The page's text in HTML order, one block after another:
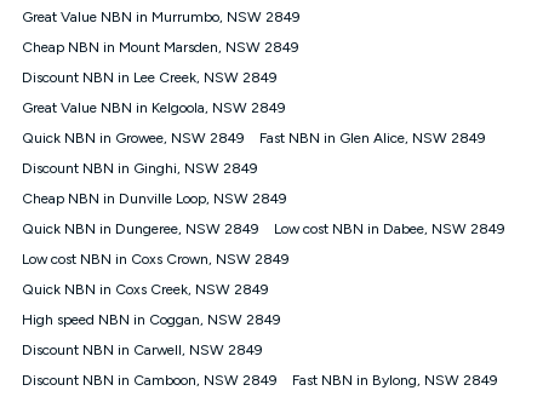
and 2Mbps (upload). Typical Evening Speeds are subject to
guaranteed speeds and you may experience slower speeds
than this during busy periods and at other times.
Actual speeds you reach will continually vary depending on
many factors such as de-prioritisation, network congestion, the
coverage and the time you are using data. This plan is suitable
for browsing, emails, social media, streaming music, SD and
suitable for online gaming. It is suitable for 1-3 users. See our
Speed Guide for more detail. Fair Use Policy applies. Plan is for
use at your Approved Address only and may no longer work if
check service and network availability at the new location and
notify us if you wish to set up your service at your new
Great Value NBN in Murrumbo, NSW 2849
Cheap NBN in Mount Marsden, NSW 2849
Discount NBN in Lee Creek, NSW 2849
Great Value NBN in Kelgoola, NSW 2849
Quick NBN in Growee, NSW 2849
Fast NBN in Glen Alice, NSW 2849
Discount NBN in Ginghi, NSW 2849
Cheap NBN in Dunville Loop, NSW 2849
Quick NBN in Dungeree, NSW 2849
Low cost NBN in Dabee, NSW 2849
Low cost NBN in Coxs Crown, NSW 2849
Quick NBN in Coxs Creek, NSW 2849
High speed NBN in Coggan, NSW 2849
Discount NBN in Carwell, NSW 2849
Discount NBN in Camboon, NSW 2849
Fast NBN in Bylong, NSW 2849